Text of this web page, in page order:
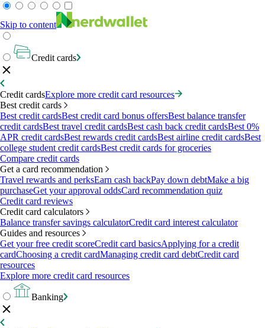
Skip to content
Credit cards
Credit cardsExplore more credit card resources
Best credit cards
Best credit cardsBest credit card bonus offersBest balance transfer
credit cardsBest travel credit cardsBest cash back credit cardsBest 0%
APR credit cardsBest rewards credit cardsBest airline credit cardsBest
college student credit cardsBest credit cards for groceries
Compare credit cards
Get a card recommendation
Travel rewards and perksEarn cash backPay down debtMake a big
purchaseGet your approval oddsCard recommendation quiz
Credit card reviews
Credit card calculators
Balance transfer savings calculatorCredit card interest calculator
Guides and resources
Get your free credit scoreCredit card basicsApplying for a credit
cardChoosing a credit cardManaging credit card debtCredit card
resources
Explore more credit card resources
Banking